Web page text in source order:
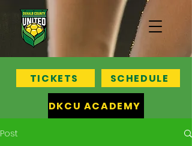
TICKETS
SCHEDULE
DKCU ACADEMY
Post